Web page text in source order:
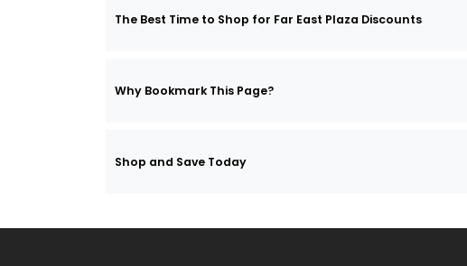
The Best Time to Shop for Far East Plaza Discounts
Why Bookmark This Page?
Shop and Save Today